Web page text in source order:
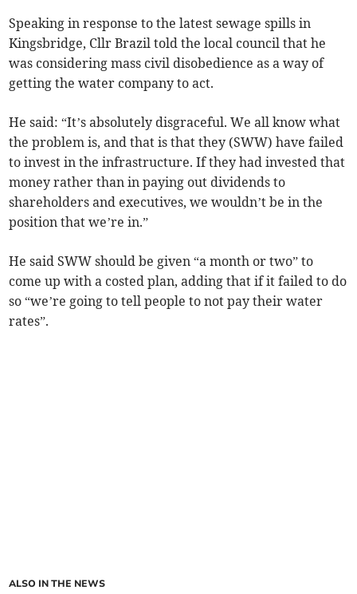
Speaking in response to the latest sewage spills in
Kingsbridge, Cllr Brazil told the local council that he
was considering mass civil disobedience as a way of
getting the water company to act.
He said: “It’s absolutely disgraceful. We all know what
the problem is, and that is that they (SWW) have failed
to invest in the infrastructure. If they had invested that
money rather than in paying out dividends to
shareholders and executives, we wouldn’t be in the
position that we’re in.”
He said SWW should be given “a month or two” to
come up with a costed plan, adding that if it failed to do
so “we’re going to tell people to not pay their water
rates”.
ALSO IN THE NEWS